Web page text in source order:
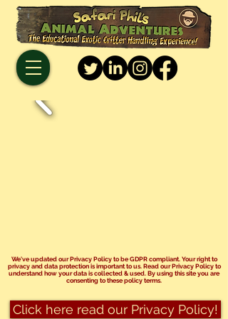
We've updated our Privacy Policy to be GDPR compliant. Your right to
privacy and data protection is important to us. Read our Privacy Policy to
understand how your data is collected & used. By using this site you are
consenting to these policy terms.
Click here read our Privacy Policy!